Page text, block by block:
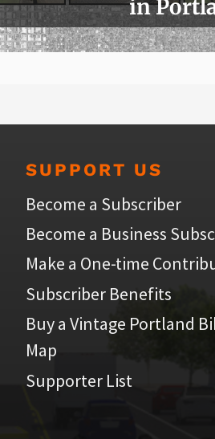
in
SUPPORT US
Become a Subscriber
Become a Business
Make a One-time
Subscriber Benefits
Buy a Vintage Portland
Map
Supporter List